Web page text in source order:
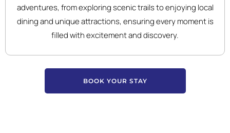
adventures, from exploring scenic trails to enjoying local
dining and unique attractions, ensuring every moment is
filled with excitement and discovery.
BOOK YOUR STAY